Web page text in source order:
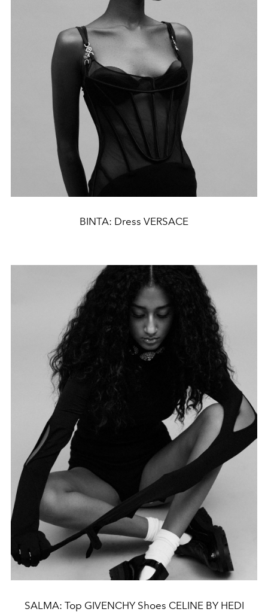
BINTA: Dress VERSACE
SALMA: Top GIVENCHY Shoes CELINE BY HEDI